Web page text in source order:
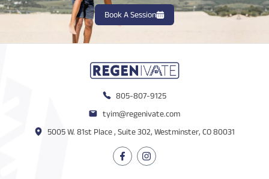
Book A Session
805-807-9125
tyim@regenivate.com
5005 W. 81st Place , Suite 302, Westminster, CO 80031